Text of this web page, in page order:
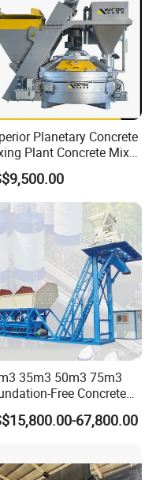
accepted?
D/P, Western Union (can
Gost, EPA(USA)CCC.
Planetary Concrete
Plant Concrete Mixer
Large-Scale
Needs
35m3 50m3 75m3
Free Concrete
Bathing Plant
Price
67,800.00